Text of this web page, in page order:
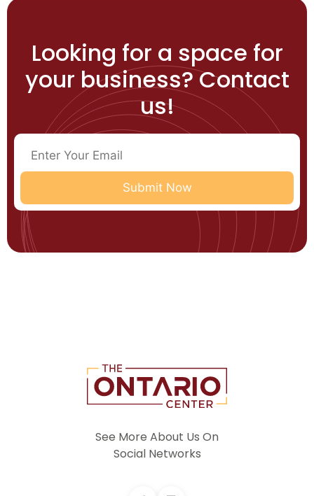
Looking for a space for
your business? Contact
us!
See More About Us On
Social Networks